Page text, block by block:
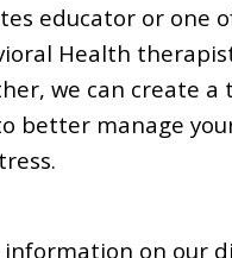
educator or one
Health
we can create
better manage
information on our